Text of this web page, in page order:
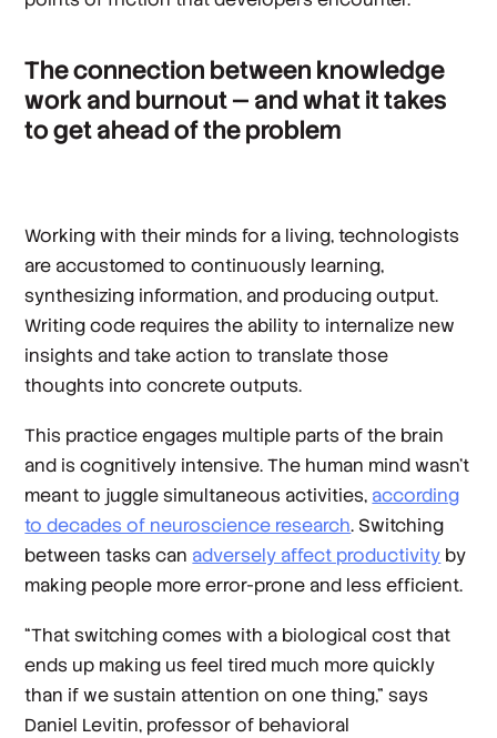
The connection between knowledge
work and burnout — and what it takes
to get ahead of the problem
Working with their minds for a living, technologists
are accustomed to continuously learning,
synthesizing information, and producing output.
Writing code requires the ability to internalize new
insights and take action to translate those
thoughts into concrete outputs.
This practice engages multiple parts of the brain
and is cognitively intensive. The human mind wasn’t
meant to juggle simultaneous activities, according
to decades of neuroscience research. Switching
between tasks can adversely affect productivity by
making people more error-prone and less efficient.
“That switching comes with a biological cost that
ends up making us feel tired much more quickly
than if we sustain attention on one thing,” says
Daniel Levitin, professor of behavioral